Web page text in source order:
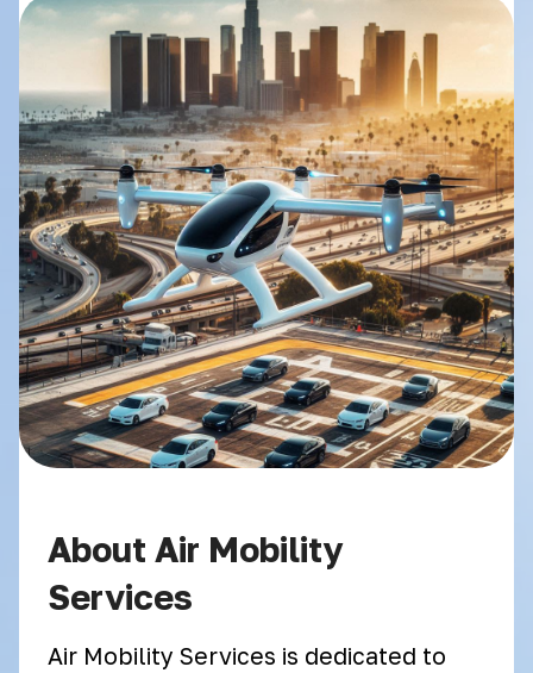
About Air Mobility
Services
Air Mobility Services is dedicated to